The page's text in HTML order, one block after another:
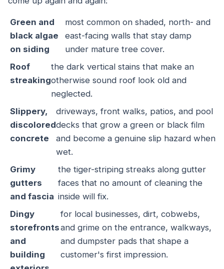
Green and
black algae
on siding
most common on shaded, north- and
east-facing walls that stay damp
under mature tree cover.
Roof
streaking
the dark vertical stains that make an
otherwise sound roof look old and
neglected.
Slippery,
discolored
concrete
driveways, front walks, patios, and pool
decks that grow a green or black film
and become a genuine slip hazard when
wet.
Grimy
gutters
and fascia
the tiger-striping streaks along gutter
faces that no amount of cleaning the
inside will fix.
Dingy
storefronts
and
building
for local businesses, dirt, cobwebs,
and grime on the entrance, walkways,
and dumpster pads that shape a
customer's first impression.